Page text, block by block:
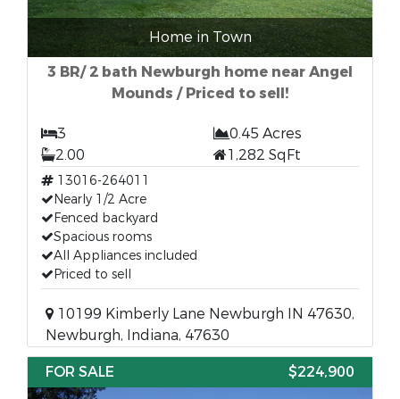
Home in Town
3 BR/ 2 bath Newburgh home near Angel
Mounds / Priced to sell!
3
0.45 Acres
2.00
1,282 SqFt
13016-264011
Nearly 1/2 Acre
Fenced backyard
Spacious rooms
All Appliances included
Priced to sell
10199 Kimberly Lane Newburgh IN 47630,
Newburgh, Indiana, 47630
FOR SALE
$224,900